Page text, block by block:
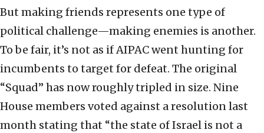
But making friends represents one type of
political challenge—making enemies is another.
To be fair, it’s not as if AIPAC went hunting for
incumbents to target for defeat. The original
“Squad” has now roughly tripled in size. Nine
House members voted against a resolution last
month stating that “the state of Israel is not a